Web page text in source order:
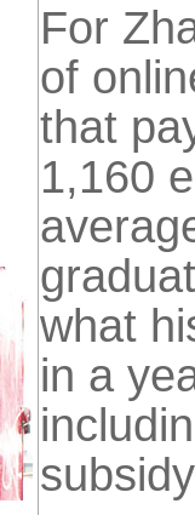
For
of
that
1,160
what
in a